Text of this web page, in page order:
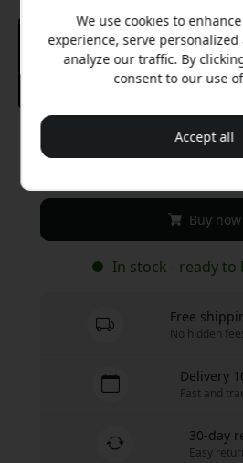
Recommended
12.99
Buy now
In stock - ready to
Free
No hidden
Delivery
Fast and
30-day
Easy
We use cookies to
experience, serve
analyze our traffic. By
consent to our use
Accept all
No, I'd rather pay